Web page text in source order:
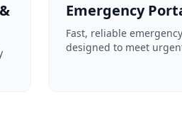
Emergency
Fast, reliable
designed to meet